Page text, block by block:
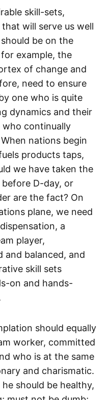
skill-sets,
will serve us well
be on the
example, the
of change and
need to ensure
one who is quite
dynamics and their
who continually
nations begin
products taps,
we have taken the
D-day, or
are the fact? On
plane, we need
a
player,
and balanced, and
skill sets
on and hands-
should equally
worker, committed
who is at the same
and charismatic.
should be healthy,